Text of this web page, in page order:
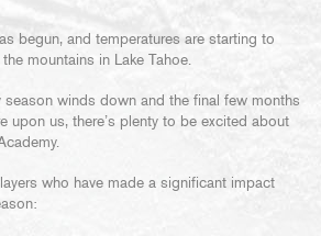
begun, and temperatures are starting to
mountains in Lake Tahoe.
winds down and the final few months
upon us, there’s plenty to be excited about
who have made a significant impact